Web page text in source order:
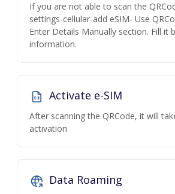
If you are not able to scan the
settings-cellular-add eSIM- Use
Enter Details Manually section. Fill it
information.
Activate e-SIM
After scanning the QRCode, it will
activation
Data Roaming